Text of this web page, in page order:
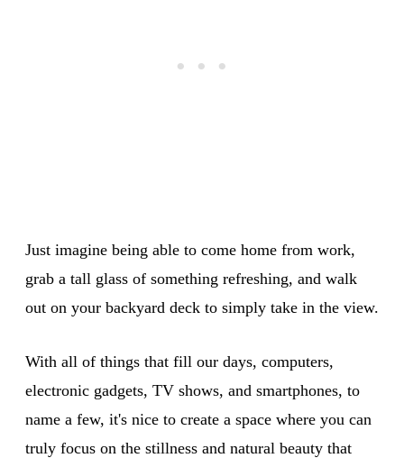
Just imagine being able to come home from work,
grab a tall glass of something refreshing, and walk
out on your backyard deck to simply take in the view.
With all of things that fill our days, computers,
electronic gadgets, TV shows, and smartphones, to
name a few, it's nice to create a space where you can
truly focus on the stillness and natural beauty that